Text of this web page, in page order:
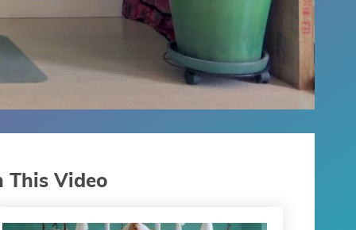
This Video